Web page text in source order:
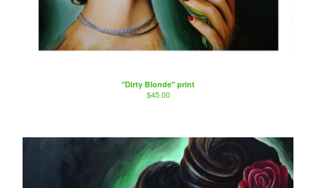
"Dirty Blonde" print
$45.00